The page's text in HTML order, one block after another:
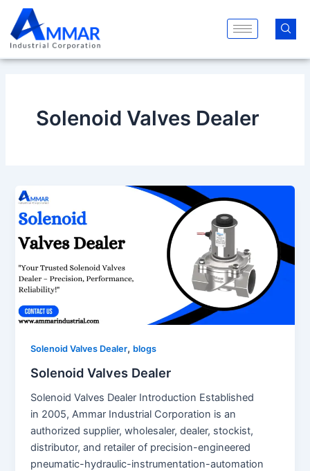
content
Solenoid Valves Dealer
Solenoid Valves Dealer, blogs
Solenoid Valves Dealer
Solenoid Valves Dealer Introduction Established
in 2005, Ammar Industrial Corporation is an
authorized supplier, wholesaler, dealer, stockist,
distributor, and retailer of precision-engineered
pneumatic-hydraulic-instrumentation-automation